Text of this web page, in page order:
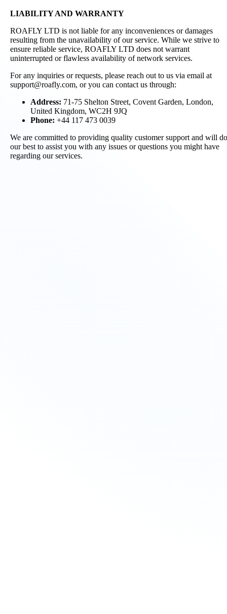
LIABILITY AND WARRANTY
ROAFLY LTD is not liable for any inconveniences or damages
resulting from the unavailability of our service. While we strive to
ensure reliable service, ROAFLY LTD does not warrant
uninterrupted or flawless availability of network services.
For any inquiries or requests, please reach out to us via email at
support@roafly.com, or you can contact us through:
Address: 71-75 Shelton Street, Covent Garden, London,
United Kingdom, WC2H 9JQ
Phone: +44 117 473 0039
We are committed to providing quality customer support and will do
our best to assist you with any issues or questions you might have
regarding our services.